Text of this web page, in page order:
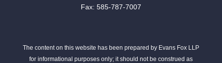
Fax: 585-787-7007
The content on this website has been prepared by Evans Fox LLP
for informational purposes only; it should not be construed as